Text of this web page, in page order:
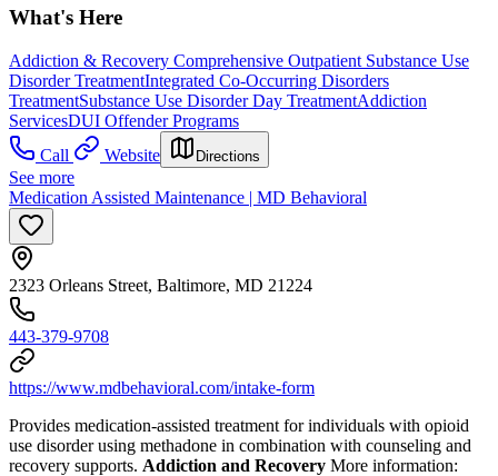
What's Here
Addiction & Recovery Comprehensive Outpatient Substance Use
Disorder TreatmentIntegrated Co-Occurring Disorders
TreatmentSubstance Use Disorder Day TreatmentAddiction
ServicesDUI Offender Programs
Call
Website Directions
See more
Medication Assisted Maintenance | MD Behavioral
2323 Orleans Street, Baltimore, MD 21224
443-379-9708
https://www.mdbehavioral.com/intake-form
Provides medication-assisted treatment for individuals with opioid
use disorder using methadone in combination with counseling and
recovery supports. Addiction and Recovery More information: